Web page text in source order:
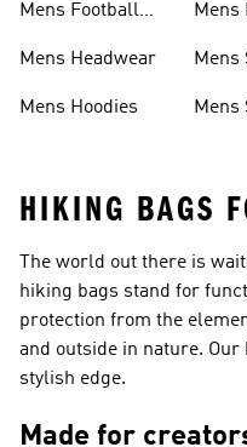
Mens Football
Mens Headwear
Mens Hoodies
Mens
Mens
Mens
HIKING BAGS
The world out there is
hiking bags stand for
protection from the
and outside in nature.
stylish edge.
Made for